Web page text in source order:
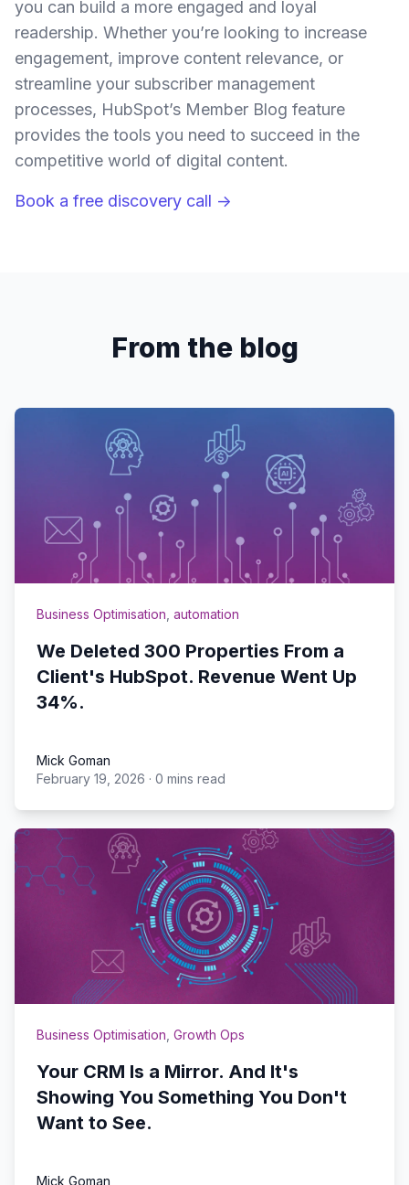
you can build a more engaged and loyal
readership. Whether you’re looking to increase
engagement, improve content relevance, or
streamline your subscriber management
processes, HubSpot’s Member Blog feature
provides the tools you need to succeed in the
competitive world of digital content.
Book a free discovery call →
From the blog
Business Optimisation automation
We Deleted 300 Properties From a
Client's HubSpot. Revenue Went Up
34%.
Mick Goman
Mick Goman
February 19, 2026 · 0 mins read
Business Optimisation Growth Ops
Your CRM Is a Mirror. And It's
Showing You Something You Don't
Want to See.
Mick Goman